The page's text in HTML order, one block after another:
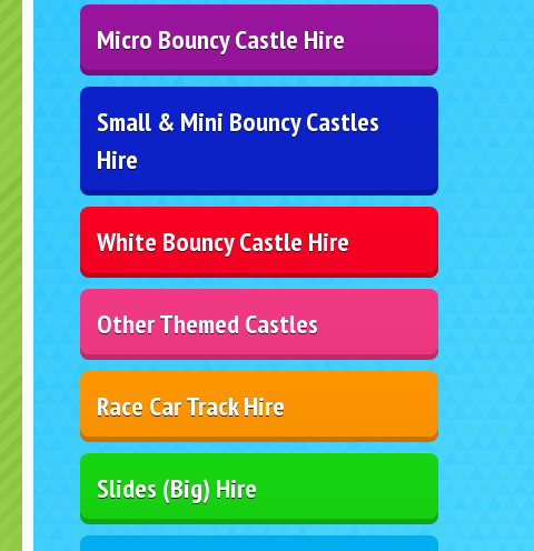
Micro Bouncy Castle Hire
Small & Mini Bouncy Castles
Hire
White Bouncy Castle Hire
Other Themed Castles
Race Car Track Hire
Slides (Big) Hire